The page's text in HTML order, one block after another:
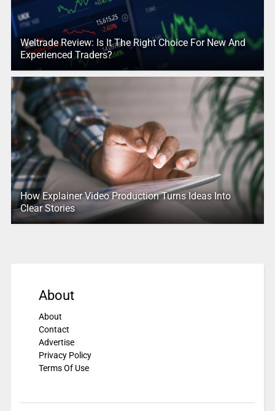
Weltrade Review: Is It The Right Choice For New And
Experienced Traders?
How Explainer Video Production Turns Ideas Into
Clear Stories
About
About
Contact
Advertise
Privacy Policy
Terms Of Use